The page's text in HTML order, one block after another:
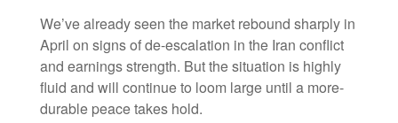
We’ve already seen the market rebound sharply in
April on signs of de-escalation in the Iran conflict
and earnings strength. But the situation is highly
fluid and will continue to loom large until a more-
durable peace takes hold.